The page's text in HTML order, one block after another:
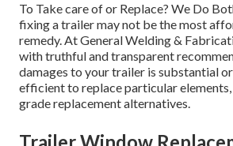
To Take care of or Replace? We Do
fixing a trailer may not be the most
remedy. At General Welding &
with truthful and transparent
damages to your trailer is substantial
efficient to replace particular
grade replacement alternatives.